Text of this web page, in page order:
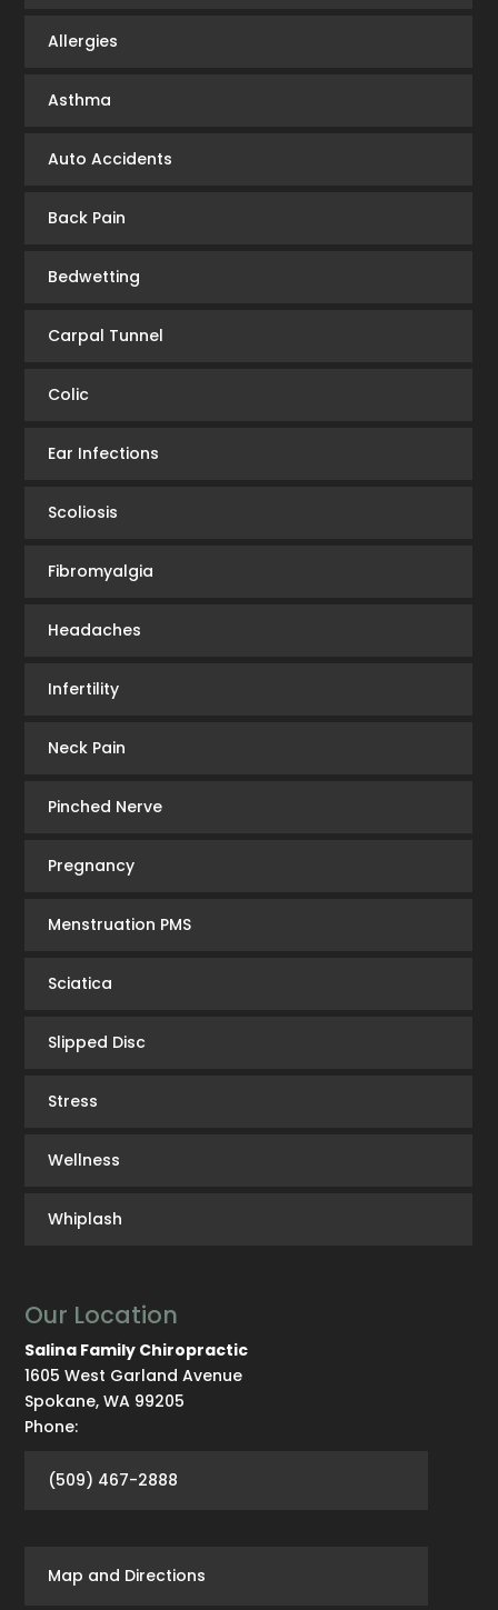
Allergies
Asthma
Auto Accidents
Back Pain
Bedwetting
Carpal Tunnel
Colic
Ear Infections
Scoliosis
Fibromyalgia
Headaches
Infertility
Neck Pain
Pinched Nerve
Pregnancy
Menstruation PMS
Sciatica
Slipped Disc
Stress
Wellness
Whiplash
Our Location
Salina Family Chiropractic
1605 West Garland Avenue
Spokane,WA 99205
Phone:
(509) 467-2888
Map and Directions